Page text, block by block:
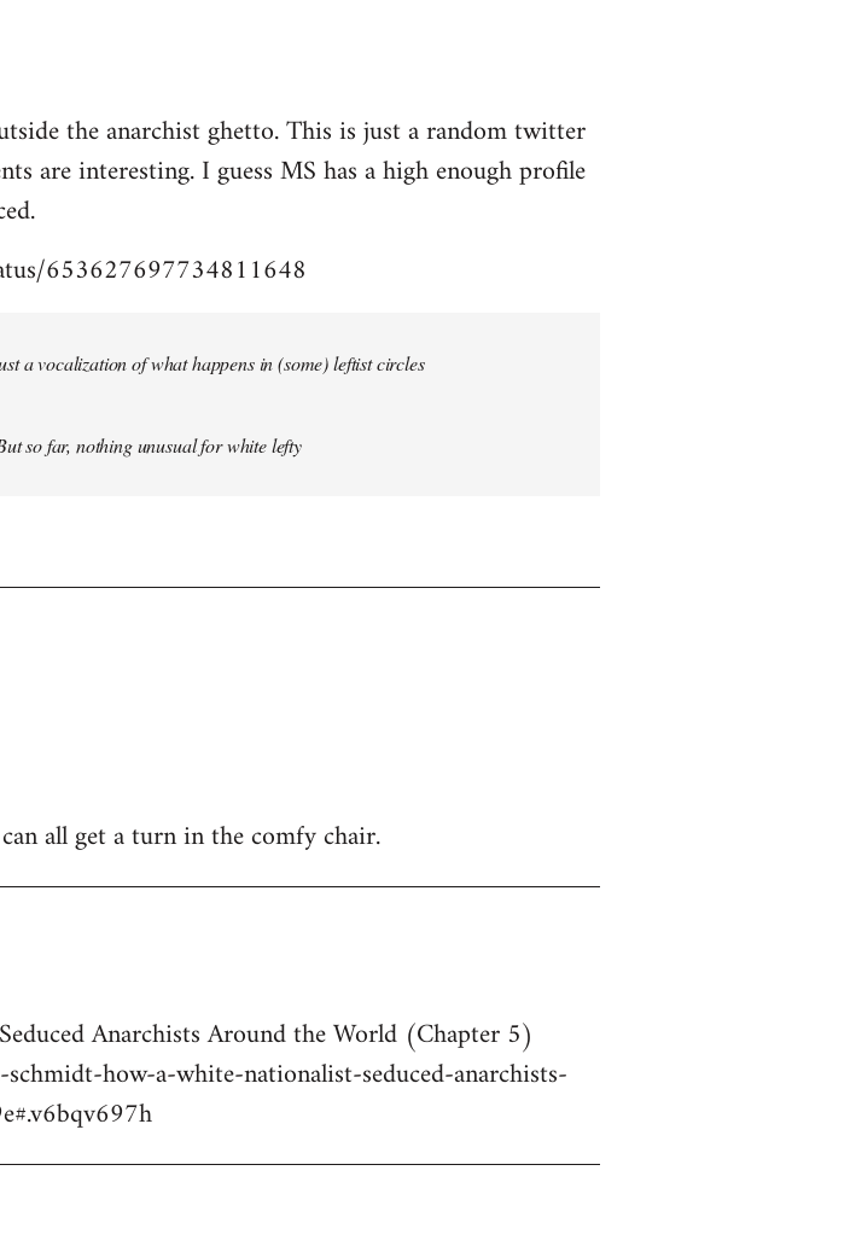
the anarchist ghetto. This is just a random twitter
are interesting. I guess MS has a high enough profile
653627697734811648
a vocalization of what happens in (some) leftist circles
so far, nothing unusual for white lefty
all get a turn in the comfy chair.
Anarchists Around the World (Chapter 5)
how-a-white-nationalist-seduced-anarchists-